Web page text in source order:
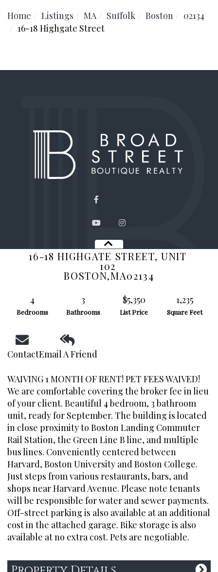
16-18 HIGHGATE STREET, UNIT
102
BOSTON,MA02134
4
Bedrooms
3
Bathrooms
$5,350
List Price
1,235
Square Feet
ContactEmail A Friend
WAIVING 1 MONTH OF RENT! PET FEES WAIVED!
We are comfortable covering the broker fee in lieu
of your client. Beautiful 4 bedroom, 3 bathroom
unit, ready for September. The building is located
in close proximity to Boston Landing Commuter
Rail Station, the Green Line B line, and multiple
bus lines. Conveniently centered between
Harvard, Boston University and Boston College.
Just steps from various restaurants, bars, and
shops near Harvard Avenue. Please note tenants
will be responsible for water and sewer payments.
Off-street parking is also available at an additional
cost in the attached garage. Bike storage is also
available at no extra cost. Pets are negotiable.
Home
Listings MA Suffolk Boston
02134
16-18 Highgate Street
Facebook
YoutubeInstagram
QUICK LINKS
Search Listings
Past Sales
Contact Us
Privacy Policy
CONTACT
Office:774-280-2745
hello@broadboutique.com
ADDRESS
Broad Street Boutique
Realty
One Marina Park Drive
Suite 1410